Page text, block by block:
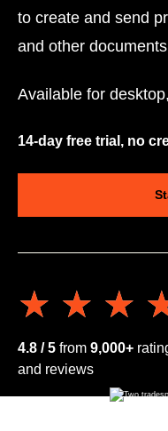
to create and send
and other
Available for
14-day free trial, no
4.8 / 5 from 9,000+
and reviews